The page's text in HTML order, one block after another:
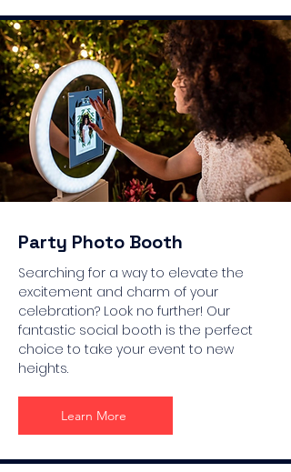
Party Photo Booth
Searching for a way to elevate the
excitement and charm of your
celebration? Look no further! Our
fantastic social booth is the perfect
choice to take your event to new
heights.
Learn More